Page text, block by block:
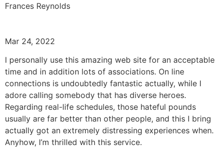
Frances Reynolds
Mar 24, 2022
I personally use this amazing web site for an acceptable
time and in addition lots of associations. On line
connections is undoubtedly fantastic actually, while I
adore calling somebody that has diverse heroes.
Regarding real-life schedules, those hateful pounds
usually are far better than other people, and this I bring
actually got an extremely distressing experiences when.
Anyhow, I’m thrilled with this service.